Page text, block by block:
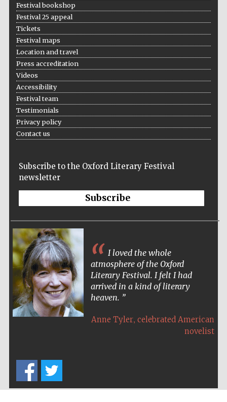
Douro Valley
The Cervantes
Institute, London
Festival bookshop
Festival 25 appeal
Tickets
Festival maps
Location and travel
Press accreditation
Videos
Accessibility
Festival team
Testimonials
Privacy policy
Contact us
Subscribe to the Oxford Literary Festival
newsletter
Subscribe
I loved the whole
atmosphere of the Oxford
Literary Festival. I felt I had
arrived in a kind of literary
heaven.
Anne Tyler, celebrated American
novelist